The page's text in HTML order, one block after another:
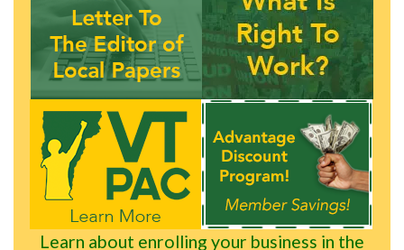
Learn about enrolling your business in the